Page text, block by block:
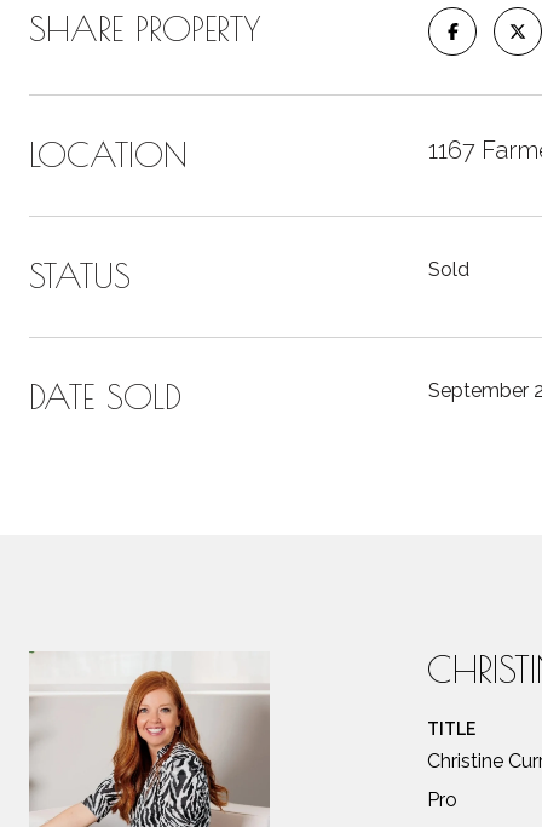
SHARE PROPERTY
LOCATION 1167
STATUS Sold
DATE SOLD September
TITLE
Christine
Pro